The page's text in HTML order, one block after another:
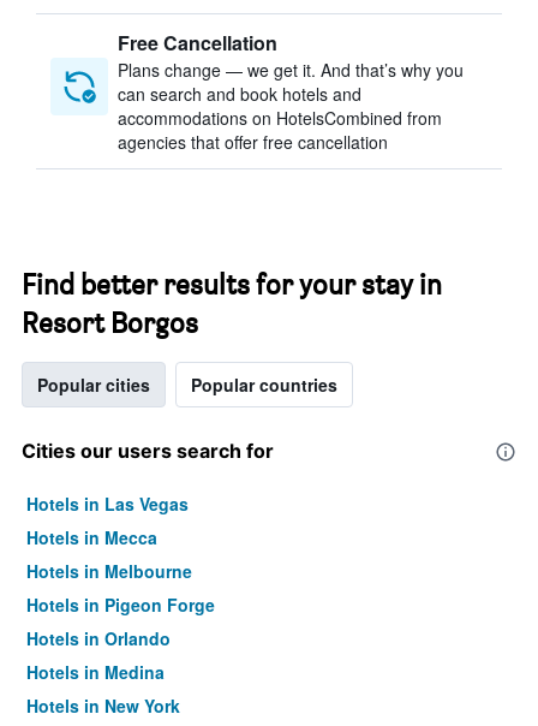
Free Cancellation
Plans change — we get it. And that’s why you
can search and book hotels and
accommodations on HotelsCombined from
agencies that offer free cancellation
Find better results for your stay in
Resort Borgos
Popular cities Popular countries
Cities our users search for
Hotels in Las Vegas
Hotels in Mecca
Hotels in Melbourne
Hotels in Pigeon Forge
Hotels in Orlando
Hotels in Medina
Hotels in New York